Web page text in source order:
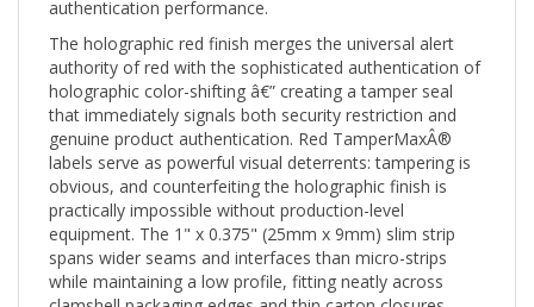
The holographic red finish merges the universal alert
authority of red with the sophisticated authentication of
holographic color-shifting â€” creating a tamper seal
that immediately signals both security restriction and
genuine product authentication. Red TamperMaxÂ®
labels serve as powerful visual deterrents: tampering is
obvious, and counterfeiting the holographic finish is
practically impossible without production-level
equipment. The 1" x 0.375" (25mm x 9mm) slim strip
spans wider seams and interfaces than micro-strips
while maintaining a low profile, fitting neatly across
clamshell packaging edges and thin carton closures.